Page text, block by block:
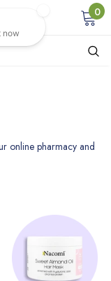
0
online pharmacy and